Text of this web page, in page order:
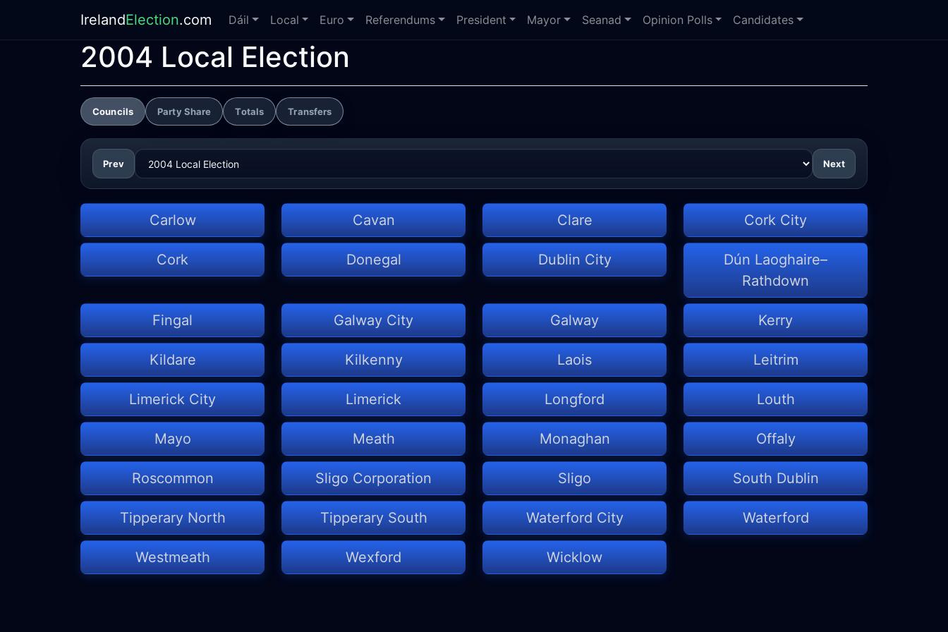
IrelandElection.com Dáil Local Euro Referendums President Mayor Seanad Opinion Polls Candidates
2004 Local Election
Councils Party Share Totals Transfers
Prev Next
Carlow Cavan Clare Cork City
Cork Donegal Dublin City
Dún Laoghaire–
Rathdown
Fingal Galway City Galway Kerry
Kildare Kilkenny Laois Leitrim
Limerick City Limerick Longford Louth
Mayo Meath Monaghan Offaly
Roscommon Sligo Corporation Sligo South Dublin
Tipperary North Tipperary South Waterford City Waterford
Westmeath Wexford Wicklow